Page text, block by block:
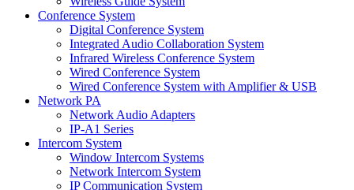
Conference System
Digital Conference System
Integrated Audio Collaboration System
Infrared Wireless Conference System
Wired Conference System
Wired Conference System with Amplifier & USB
Network PA
Network Audio Adapters
IP-A1 Series
Intercom System
Window Intercom Systems
Network Intercom System
IP Communication System